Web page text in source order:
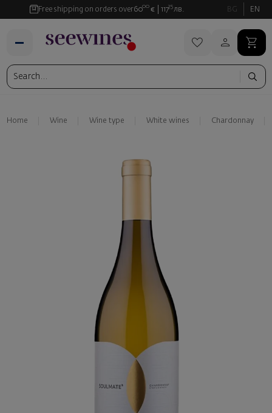
Free shipping on orders over6000 € 11735 лв. BG EN
Home Wine Wine type White wines Chardonnay